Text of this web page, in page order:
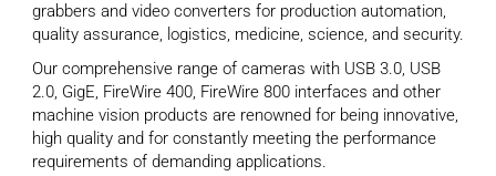
grabbers and video converters for production automation,
quality assurance, logistics, medicine, science, and security.
Our comprehensive range of cameras with USB 3.0, USB
2.0, GigE, FireWire 400, FireWire 800 interfaces and other
machine vision products are renowned for being innovative,
high quality and for constantly meeting the performance
requirements of demanding applications.